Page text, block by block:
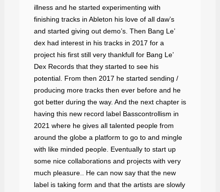
illness and he started experimenting with
finishing tracks in Ableton his love of all daw’s
and started giving out demo’s. Then Bang Le’
dex had interest in his tracks in 2017 for a
project his first still very thankfull for Bang Le’
Dex Records that they started to see his
potential. From then 2017 he started sending /
producing more tracks then ever before and he
got better during the way. And the next chapter is
having this new record label Basscontrollism in
2021 where he gives all talented people from
around the globe a platform to go to and mingle
with like minded people. Eventually to start up
some nice collaborations and projects with very
much pleasure.. He can now say that the new
label is taking form and that the artists are slowly